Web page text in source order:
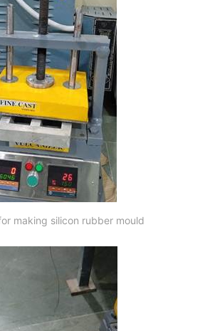
making silicon rubber mould